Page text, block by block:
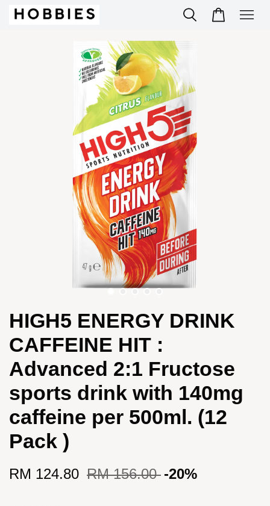
HIGH5 ENERGY DRINK
CAFFEINE HIT :
Advanced 2:1 Fructose
sports drink with 140mg
caffeine per 500ml. (12
Pack )
RM 124.80 RM 156.00 -20%